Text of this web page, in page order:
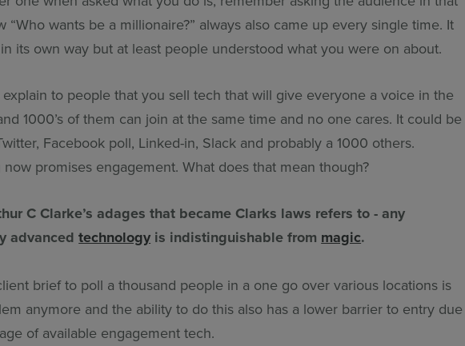
“Who wants be a millionaire?” always also came up every single time. It
its own way but at least people understood what you were on about.
to people that you sell tech that will give everyone a voice in the
1000’s of them can join at the same time and no one cares. It could be
Facebook poll, Linked-in, Slack and probably a 1000 others.
now promises engagement. What does that mean though?
C Clarke’s adages that became Clarks laws refers to- any
advancedtechnology is indistinguishable from magic.
brief to poll a thousand people in a one go over various locations is
anymore and the ability to do this also has a lower barrier to entry due
of available engagement tech.